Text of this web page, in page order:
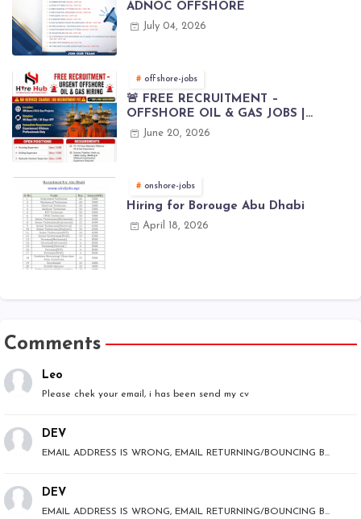
ADNOC OFFSHORE
July 04, 2026
offshore-jobs
🚨 FREE RECRUITMENT –
OFFSHORE OIL & GAS JOBS |
WORLDWIDE HIRING 🌊⚙️
June 20, 2026
onshore-jobs
Hiring for Borouge Abu Dhabi
April 18, 2026
Comments
Leo
Please chek your email, i has been send my cv
DEV
EMAIL ADDRESS IS WRONG, EMAIL RETURNING/BOUNCING B...
DEV
EMAIL ADDRESS IS WRONG, EMAIL RETURNING/BOUNCING B...